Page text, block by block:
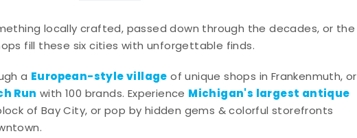
locally crafted, passed down through the decades, or the
fill these six cities with unforgettable finds.
a European-style village of unique shops in Frankenmuth, or
Run with 100 brands. Experience Michigan's largest antique
of Bay City, or pop by hidden gems & colorful storefronts